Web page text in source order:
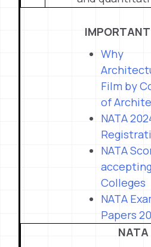
Why
Film by
of
NATA
NATA
Colleges
NATA
Papers
NATA